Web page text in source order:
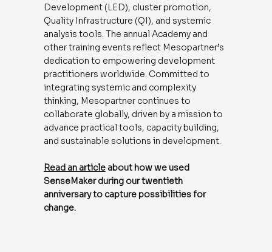
Development (LED), cluster promotion,
Quality Infrastructure (QI), and systemic
analysis tools. The annual Academy and
other training events reflect Mesopartner’s
dedication to empowering development
practitioners worldwide. Committed to
integrating systemic and complexity
thinking, Mesopartner continues to
collaborate globally, driven by a mission to
advance practical tools, capacity building,
and sustainable solutions in development.
Read an articleabout how we used
SenseMaker during our twentieth
anniversary to capture possibilities for
change.